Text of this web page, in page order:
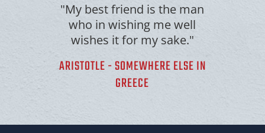
"My best friend is the man
who in wishing me well
wishes it for my sake."
ARISTOTLE - SOMEWHERE ELSE IN
GREECE